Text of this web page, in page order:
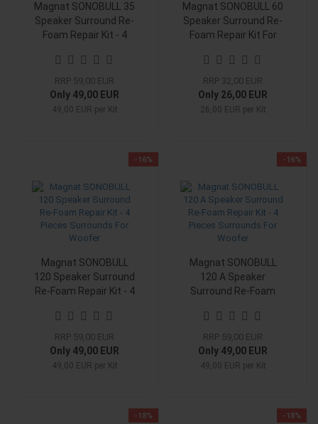
Magnat SONOBULL 35
Speaker Surround Re-
Foam Repair Kit - 4
Woofer
RRP 59,00 EUR
Only 49,00 EUR
49,00 EUR per Kit
Magnat SONOBULL 60
Speaker Surround Re-
Foam Repair Kit For
RRP 32,00 EUR
Only 26,00 EUR
26,00 EUR per Kit
-16%
Magnat SONOBULL
120 Speaker Surround
Re-Foam Repair Kit - 4
Woofer
RRP 59,00 EUR
Only 49,00 EUR
49,00 EUR per Kit
-16%
Magnat SONOBULL
120 A Speaker
Surround Re-Foam
Surrounds For Woofer
RRP 59,00 EUR
Only 49,00 EUR
49,00 EUR per Kit
-18% -18%